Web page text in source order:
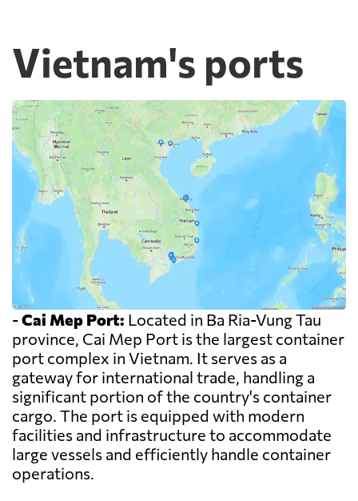
Vietnam's ports
-Cai Mep Port: Located in Ba Ria-Vung Tau
province, Cai Mep Port is the largest container
port complex in Vietnam. It serves as a
gateway for international trade, handling a
significant portion of the country's container
cargo. The port is equipped with modern
facilities and infrastructure to accommodate
large vessels and efficiently handle container
operations.